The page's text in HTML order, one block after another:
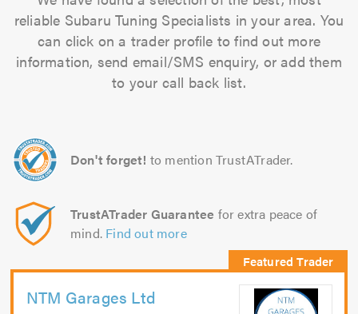
reliable Subaru Tuning Specialists in your area. You
can click on a trader profile to find out more
information, send email/SMS enquiry, or add them
to your call back list.
Don't forget! to mention TrustATrader.
TrustATrader Guarantee for extra peace of
mind. Find out more
NTM Garages Ltd